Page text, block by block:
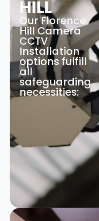
HILL
Our Florence
Hill Camera
CCTV
Installation
options fulfill
all
safeguarding
necessities: